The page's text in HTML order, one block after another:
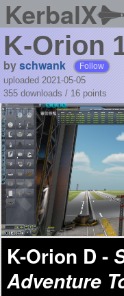
KerbalX
K-Orion
byschwank Follow
uploaded 2021-05-05
355 downloads / 16 points
K-Orion D -
Adventure